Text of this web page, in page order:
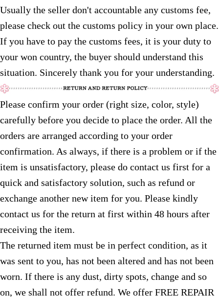
Usually the seller don't accountable any customs fee,
please check out the customs policy in your own place.
If you have to pay the customs fees, it is your duty to
your won country, the buyer should understand this
situation. Sincerely thank you for your understanding.
Please confirm your order (right size, color, style)
carefully before you decide to place the order. All the
orders are arranged according to your order
confirmation. As always, if there is a problem or if the
item is unsatisfactory, please do contact us first for a
quick and satisfactory solution, such as refund or
exchange another new item for you. Please kindly
contact us for the return at first within 48 hours after
receiving the item.
The returned item must be in perfect condition, as it
was sent to you, has not been altered and has not been
worn. If there is any dust, dirty spots, change and so
on, we shall not offer refund. We offer FREE REPAIR